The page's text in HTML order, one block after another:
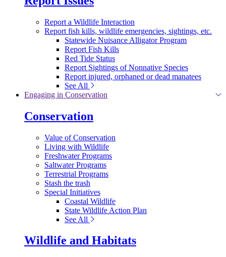
Report a Wildlife Interaction
Report fish kills, wildlife emergencies, sightings, etc.
Statewide Nuisance Alligator Program
Report Fish Kills
Red Tide Status
Report Sightings of Nonnative Species
Report injured, orphaned or dead manatees
See All
Engaging in Conservation
Conservation
Value of Conservation
Living with Wildlife
Freshwater Programs
Saltwater Programs
Terrestrial Programs
Stash the trash
Special Initiatives
Coastal Wildlife
State Wildlife Action Plan
See All
Wildlife and Habitats